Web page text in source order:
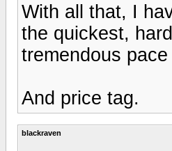
With all that, I
the quickest,
tremendous
And price tag.
blackraven